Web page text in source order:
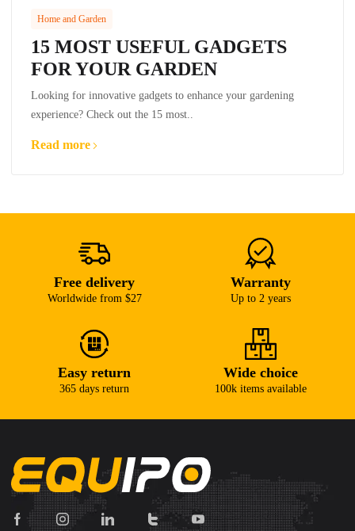
Home and Garden
15 MOST USEFUL GADGETS
FOR YOUR GARDEN
Looking for innovative gadgets to enhance your gardening
experience? Check out the 15 most..
Read more
Free delivery
Worldwide from $27
Warranty
Up to 2 years
Easy return
365 days return
Wide choice
100k items available